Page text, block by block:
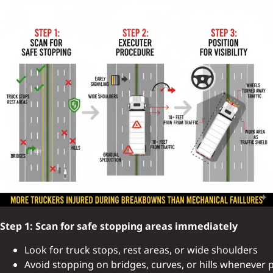
Step 1: Scan for safe stopping areas immediately
Look for truck stops, rest areas, or wide shoulders
Avoid stopping on bridges, curves, or hills whenever